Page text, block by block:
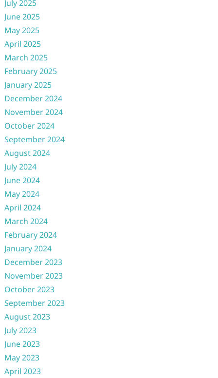
July 2025
June 2025
May 2025
April 2025
March 2025
February 2025
January 2025
December 2024
November 2024
October 2024
September 2024
August 2024
July 2024
June 2024
May 2024
April 2024
March 2024
February 2024
January 2024
December 2023
November 2023
October 2023
September 2023
August 2023
July 2023
June 2023
May 2023
April 2023